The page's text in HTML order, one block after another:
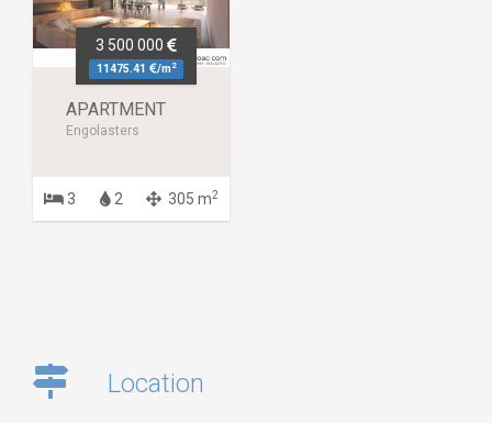
3 500 000
11475.41 /m2
APARTMENT
Engolasters
3 2 305 m2
Location